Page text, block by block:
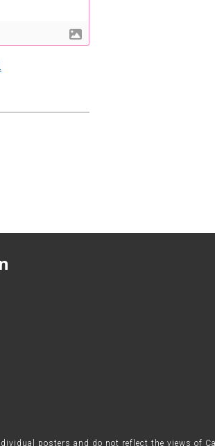
posters and do not reflect the views of